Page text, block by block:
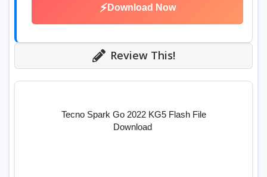
⚡ Download Now
Review This!
Tecno Spark Go 2022 KG5 Flash File
Download